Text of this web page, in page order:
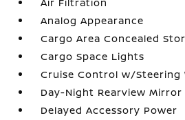
Analog Appearance
Cargo Area Concealed
Cargo Space Lights
Cruise Control w/Steering
Day-Night Rearview Mirror
Delayed Accessory Power